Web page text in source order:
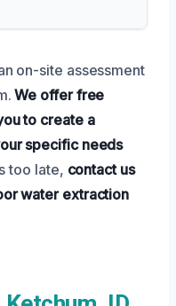
on-site assessment
We offer free
to create a
specific needs
too late, contact us
water extraction